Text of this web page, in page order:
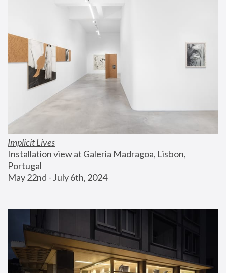
Implicit Lives
Installation view at Galeria Madragoa, Lisbon,
Portugal
May 22nd - July 6th, 2024